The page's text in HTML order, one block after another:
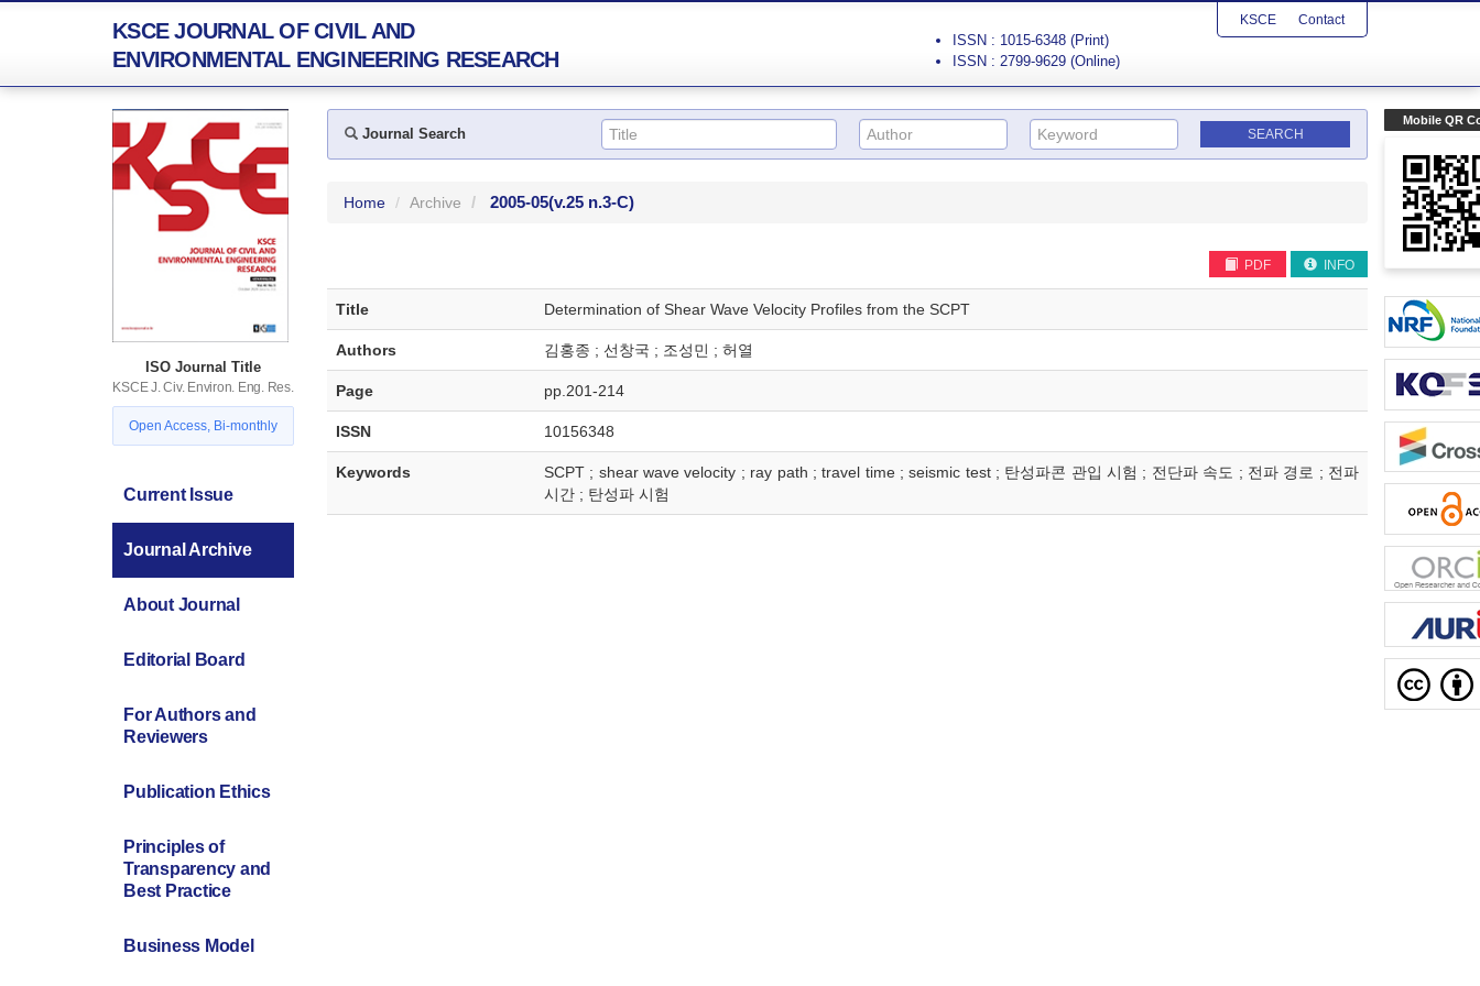
KSCE JOURNAL OF CIVIL AND
ENVIRONMENTAL ENGINEERING RESEARCH
KSCE Contact
ISSN : 1015-6348 (Print)
ISSN : 2799-9629 (Online)
Mobile QR
ISO Journal Title
KSCE J. Civ. Environ. Eng. Res.
Open Access, Bi-monthly
Current Issue
Journal Archive
About Journal
Editorial Board
For Authors and
Reviewers
Publication Ethics
Principles of
Transparency and
Best Practice
Business Model
Journal Search
Home Archive 2005-05(v.25 n.3-C)
PDF INFO
Title Determination of Shear Wave Velocity Profiles from the SCPT
Authors 김홍종 ; 선창국 ; 조성민 ; 허열
Page pp.201-214
ISSN 10156348
Keywords
SCPT ; shear wave velocity ; ray path ; travel time ; seismic test ; 탄성파콘 관입 시험 ; 전단파 속도 ; 전파 경로 ; 전파
시간 ; 탄성파 시험